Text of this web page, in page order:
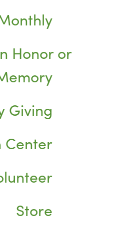
Honor or
Giving
Center
Store